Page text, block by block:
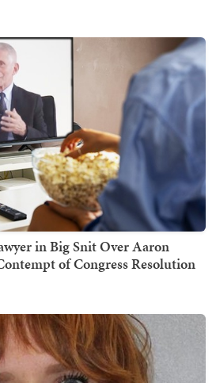
in Big Snit Over Aaron
of Congress Resolution